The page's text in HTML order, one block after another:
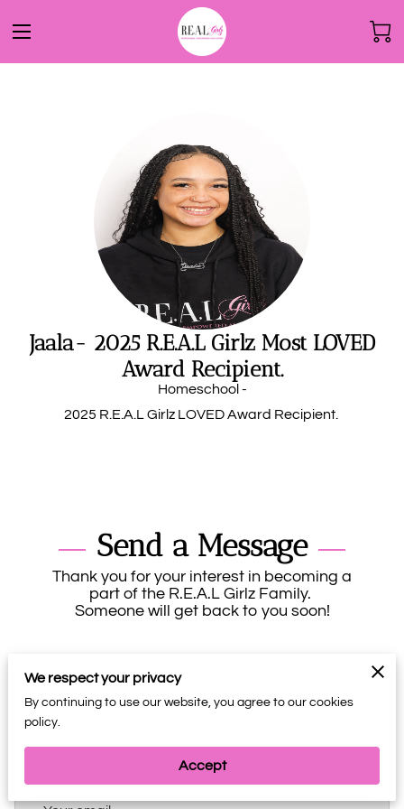
Jaala- 2025 R.E.A.L Girlz Most LOVED
Award Recipient.
Homeschool -
2025 R.E.A.L Girlz LOVED Award Recipient.
Send a Message
Thank you for your interest in becoming a
part of the R.E.A.L Girlz Family.
Someone will get back to you soon!
Your name
We respect your privacy
By continuing to use our website, you agree to our cookies
policy.
Accept